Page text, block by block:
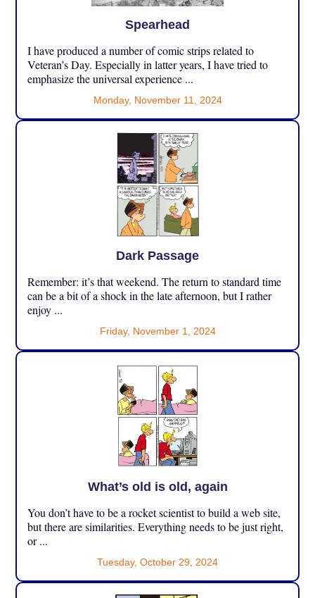
Spearhead
I have produced a number of comic strips related to
Veteran’s Day. Especially in latter years, I have tried to
emphasize the universal experience ...
Monday, November 11, 2024
Dark Passage
Remember: it’s that weekend. The return to standard time
can be a bit of a shock in the late afternoon, but I rather
enjoy ...
Friday, November 1, 2024
What’s old is old, again
You don’t have to be a rocket scientist to build a web site,
but there are similarities. Everything needs to be just right,
or ...
Tuesday, October 29, 2024